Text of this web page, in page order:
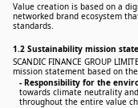
Value creation is based on a
networked brand ecosystem
standards.
1.2 Sustainability mission
SCANDIC FINANCE GROUP
mission statement based on
- Responsibility for the
towards climate neutrality
throughout the entire value